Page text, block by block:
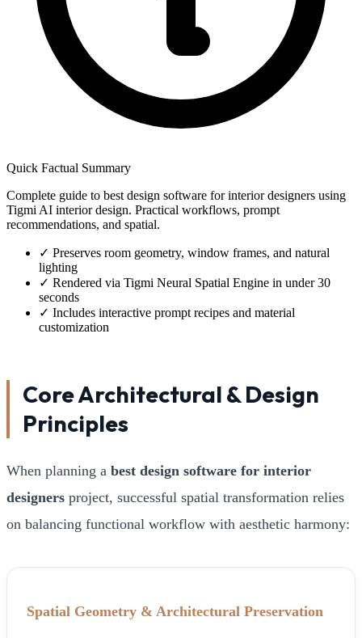
Quick Factual Summary
Complete guide to best design software for interior designers using
Tigmi AI interior design. Practical workflows, prompt
recommendations, and spatial.
✓ Preserves room geometry, window frames, and natural
lighting
✓ Rendered via Tigmi Neural Spatial Engine in under 30
seconds
✓ Includes interactive prompt recipes and material
customization
Core Architectural & Design
Principles
When planning a best design software for interior
designers project, successful spatial transformation relies
on balancing functional workflow with aesthetic harmony:
Spatial Geometry & Architectural Preservation